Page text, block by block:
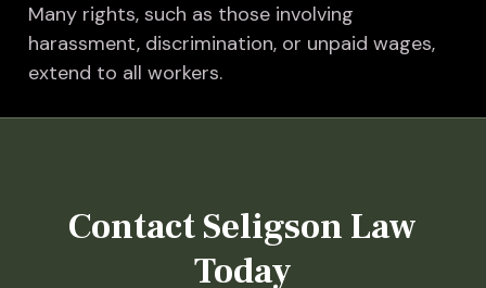
Many rights, such as those involving
harassment, discrimination, or unpaid wages,
extend to all workers.
Contact Seligson Law
Today